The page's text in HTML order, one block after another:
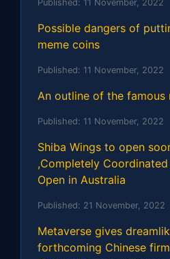
Published: 11 November, 2022
Possible dangers of
meme coins
Published: 11 November, 2022
An outline of the famous
Published: 11 November, 2022
Shiba Wings to open
,Completely
Open in Australia
Published: 21 November, 2022
Metaverse gives
forthcoming Chinese